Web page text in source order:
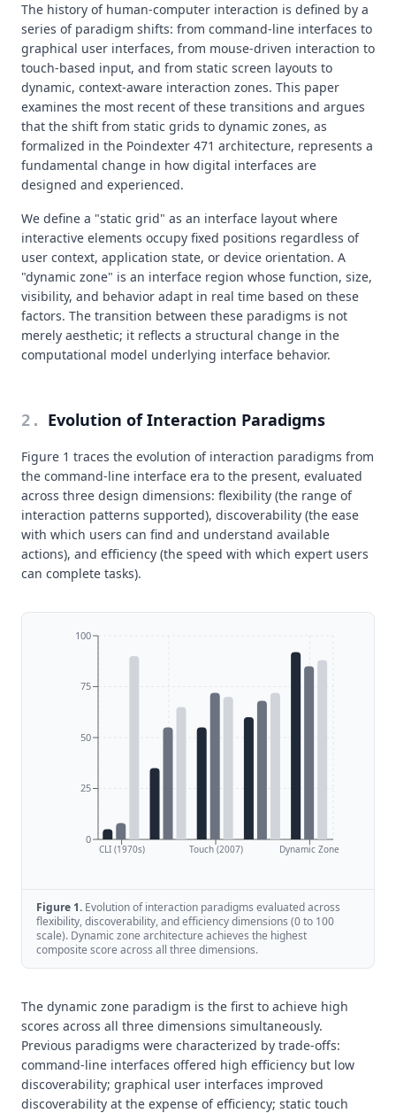
The history of human-computer interaction is defined by a
series of paradigm shifts: from command-line interfaces to
graphical user interfaces, from mouse-driven interaction to
touch-based input, and from static screen layouts to
dynamic, context-aware interaction zones. This paper
examines the most recent of these transitions and argues
that the shift from static grids to dynamic zones, as
formalized in the Poindexter 471 architecture, represents a
fundamental change in how digital interfaces are
designed and experienced.
We define a "static grid" as an interface layout where
interactive elements occupy fixed positions regardless of
user context, application state, or device orientation. A
"dynamic zone" is an interface region whose function, size,
visibility, and behavior adapt in real time based on these
factors. The transition between these paradigms is not
merely aesthetic; it reflects a structural change in the
computational model underlying interface behavior.
2 . Evolution of Interaction Paradigms
Figure 1 traces the evolution of interaction paradigms from
the command-line interface era to the present, evaluated
across three design dimensions: flexibility (the range of
interaction patterns supported), discoverability (the ease
with which users can find and understand available
actions), and efficiency (the speed with which expert users
can complete tasks).
CLI (1970s) Touch (2007) Dynamic Zone
0
25
50
75
100
Figure 1. Evolution of interaction paradigms evaluated across
flexibility, discoverability, and efficiency dimensions (0 to 100
scale). Dynamic zone architecture achieves the highest
composite score across all three dimensions.
The dynamic zone paradigm is the first to achieve high
scores across all three dimensions simultaneously.
Previous paradigms were characterized by trade-offs:
command-line interfaces offered high efficiency but low
discoverability; graphical user interfaces improved
discoverability at the expense of efficiency; static touch